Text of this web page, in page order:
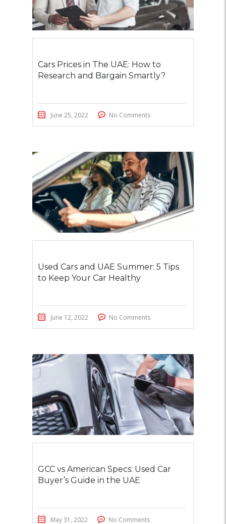
Cars Prices in The UAE: How to
Research and Bargain Smartly?
June 25, 2022 No Comments
Used Cars and UAE Summer: 5 Tips
to Keep Your Car Healthy
June 12, 2022 No Comments
GCC vs American Specs: Used Car
Buyer’s Guide in the UAE
May 31, 2022 No Comments